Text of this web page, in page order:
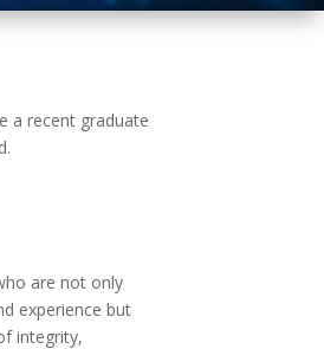
a recent graduate
are not only
experience but
integrity,